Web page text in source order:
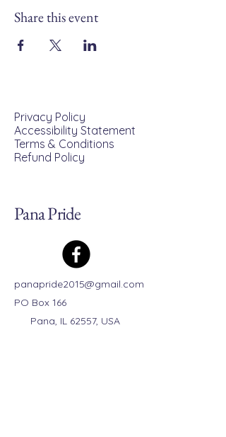
Share this event
Privacy Policy
Accessibility Statement
Terms & Conditions
Refund Policy
Pana Pride
panapride2015@gmail.com
PO Box 166
Pana, IL 62557, USA